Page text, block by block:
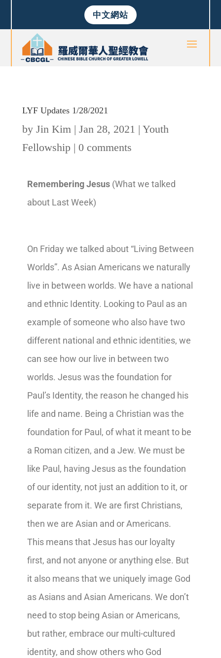
中文網站
LYF Updates 1/28/2021
by Jin Kim| Jan 28, 2021 | Youth
Fellowship | 0 comments
Remembering Jesus (What we talked
about Last Week)
On Friday we talked about “Living Between
Worlds”. As Asian Americans we naturally
live in between worlds. We have a national
and ethnic Identity. Looking to Paul as an
example of someone who also have two
different national and ethnic identities, we
can see how our live in between two
worlds. Jesus was the foundation for
Paul’s Identity, the reason he changed his
life and name. Being a Christian was the
foundation for Paul, of what it meant to be
a Roman citizen, and a Jew. We must be
like Paul, having Jesus as the foundation
of our identity, not just an addition to it, or
separate from it. We are first Christians,
then we are Asian and or Americans.
This means that Jesus has our loyalty
first, and not anyone or anything else. But
it also means that we uniquely image God
as Asians and Asian Americans. We don’t
need to stop being Asian or Americans,
but rather, embrace our multi-cultured
identity, and show others who God